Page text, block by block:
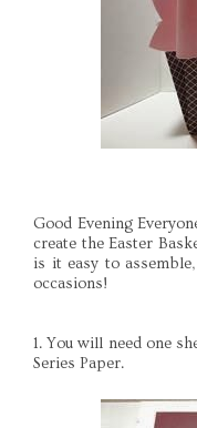
Good Evening
create the Easter
is it easy to
occasions!
1. You will need one
Series Paper.